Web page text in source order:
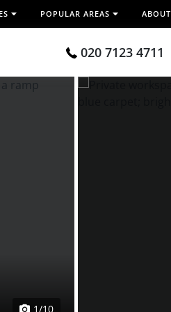
POPULAR AREAS ABOUT
020 7123 4711
1/10